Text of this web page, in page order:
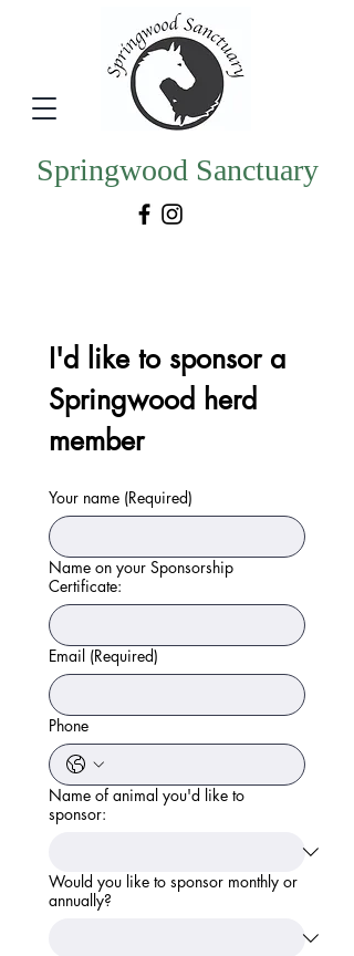
Springwood Sanctuary
I'd like to sponsor a
Springwood herd
member
Your name (Required)
Name on your Sponsorship
Certificate:
Email (Required)
Phone
Name of animal you'd like to
sponsor:
Would you like to sponsor monthly or
annually?